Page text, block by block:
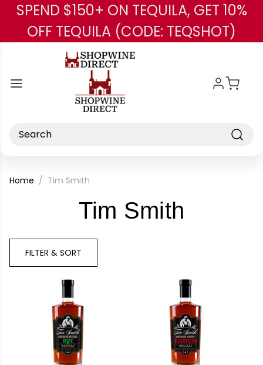
Skip to main content
SPEND $150+ ON TEQUILA, GET 10%
OFF TEQUILA (CODE: TEQSHOT)
Search
Home Tim Smith
Tim Smith
FILTER & SORT